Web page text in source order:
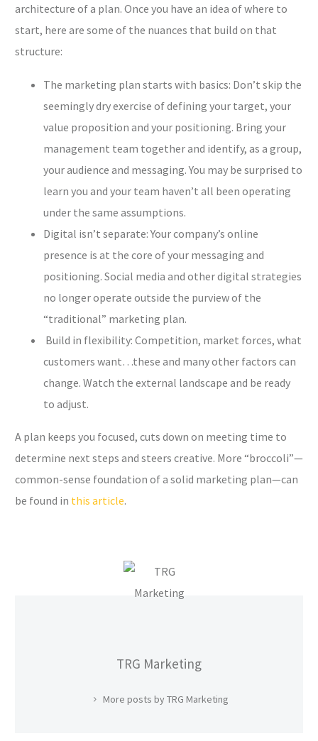
architecture of a plan. Once you have an idea of where to
start, here are some of the nuances that build on that
structure:
The marketing plan starts with basics: Don’t skip the
seemingly dry exercise of defining your target, your
value proposition and your positioning. Bring your
management team together and identify, as a group,
your audience and messaging. You may be surprised to
learn you and your team haven’t all been operating
under the same assumptions.
Digital isn’t separate: Your company’s online
presence is at the core of your messaging and
positioning. Social media and other digital strategies
no longer operate outside the purview of the
“traditional” marketing plan.
Build in flexibility: Competition, market forces, what
customers want…these and many other factors can
change. Watch the external landscape and be ready
to adjust.
A plan keeps you focused, cuts down on meeting time to
determine next steps and steers creative. More “broccoli”—
common-sense foundation of a solid marketing plan—can
be found in this article.
TRG Marketing
More posts by TRG Marketing